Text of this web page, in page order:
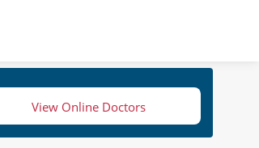
View Online Doctors